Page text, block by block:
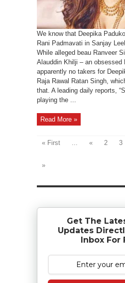
We know that Deepika
Rani Padmavati in Sanjay
While alleged beau Ranveer
Alauddin Khilji – an obsessed
apparently no takers for
Raja Rawal Ratan Singh,
that. A leading daily reports,
playing the ...
Read More »
« First ... « 2 3
»
Get The
Updates
Inbox For